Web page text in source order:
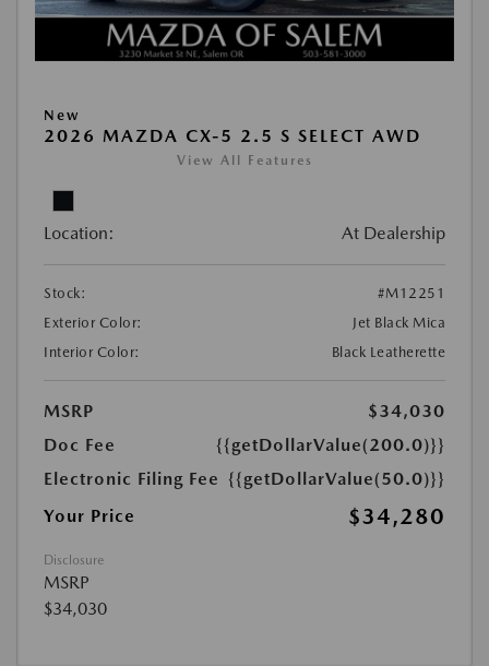
New
2026 MAZDA CX-5 2.5 S SELECT AWD
View All Features
Location: At Dealership
Stock:
#M12251
Exterior Color:
Jet Black Mica
Interior Color:
Black Leatherette
MSRP
$34,030
Doc Fee
{{getDollarValue(200.0)}}
Electronic Filing Fee {{getDollarValue(50.0)}}
Your Price
$34,280
Disclosure
MSRP
$34,030